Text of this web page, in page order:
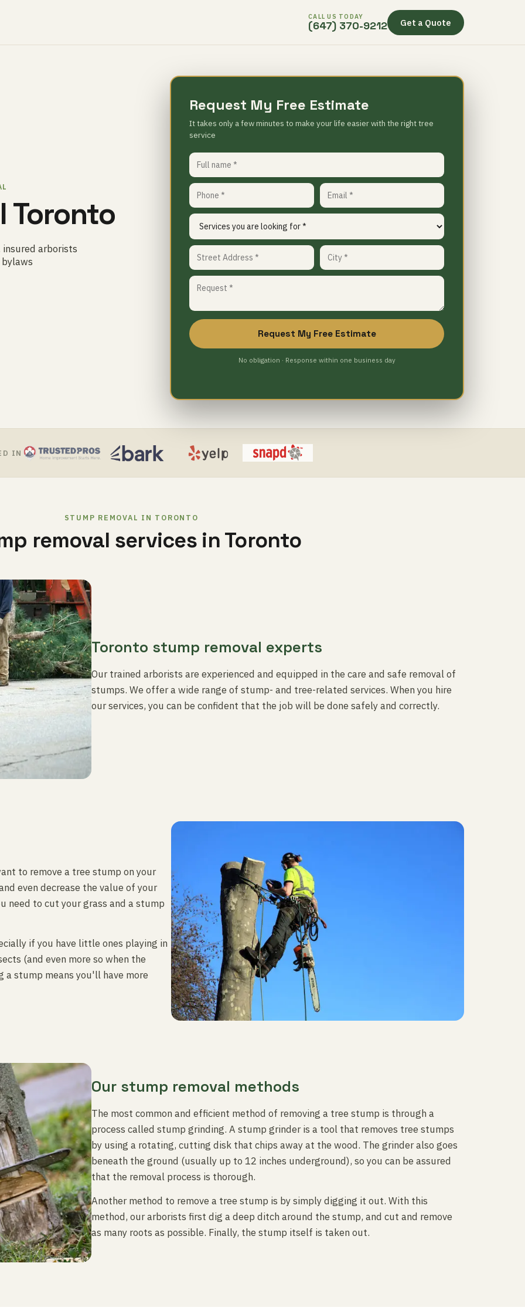
CALL US TODAY
(647) 370-9212 Get a Quote
Toronto
arborists
Request My Free Estimate
It takes only a few minutes to make your life easier with the right tree
service
Request My Free Estimate
No obligation · Response within one business day
IN
STUMP REMOVAL IN TORONTO
removal services in Toronto
Toronto stump removal experts
Our trained arborists are experienced and equipped in the care and safe removal of
stumps. We offer a wide range of stump- and tree-related services. When you hire
our services, you can be confident that the job will be done safely and correctly.
to remove a tree stump on your
even decrease the value of your
need to cut your grass and a stump
if you have little ones playing in
(and even more so when the
stump means you'll have more
Our stump removal methods
The most common and efficient method of removing a tree stump is through a
process called stump grinding. A stump grinder is a tool that removes tree stumps
by using a rotating, cutting disk that chips away at the wood. The grinder also goes
beneath the ground (usually up to 12 inches underground), so you can be assured
that the removal process is thorough.
Another method to remove a tree stump is by simply digging it out. With this
method, our arborists first dig a deep ditch around the stump, and cut and remove
as many roots as possible. Finally, the stump itself is taken out.